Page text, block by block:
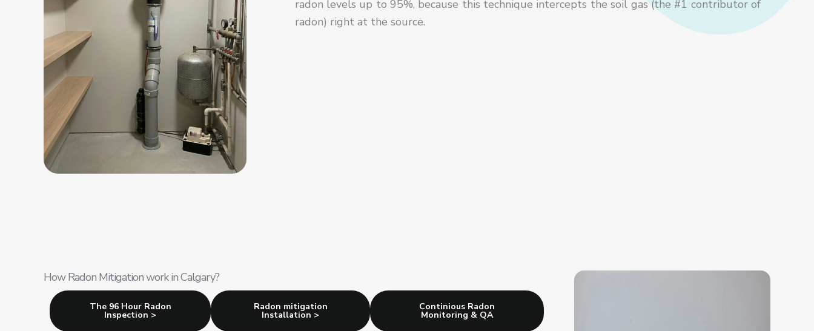
radon levels up to 95%, because this technique intercepts the soil gas (the #1 contributor of
radon) right at the source.
How Radon Mitigation work in Calgary?
The 96 Hour Radon
Inspection >
Radon mitigation
Installation >
Continious Radon
Monitoring & QA